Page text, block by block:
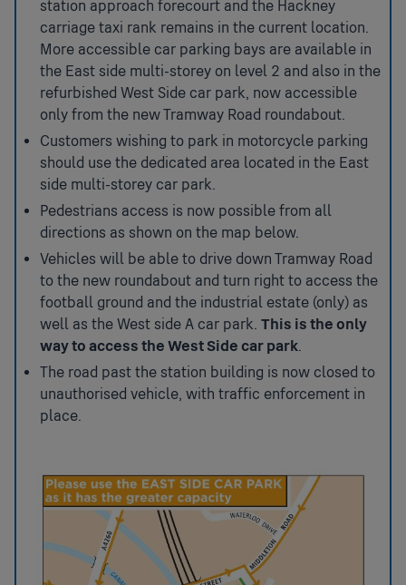
station approach forecourt and the Hackney
carriage taxi rank remains in the current location.
More accessible car parking bays are available in
the East side multi-storey on level 2 and also in the
refurbished West Side car park, now accessible
only from the new Tramway Road roundabout.
Customers wishing to park in motorcycle parking
should use the dedicated area located in the East
side multi-storey car park.
Pedestrians access is now possible from all
directions as shown on the map below.
Vehicles will be able to drive down Tramway Road
to the new roundabout and turn right to access the
football ground and the industrial estate (only) as
well as the West side A car park. This is the only
way to access the West Side car park.
The road past the station building is now closed to
unauthorised vehicle, with traffic enforcement in
place.